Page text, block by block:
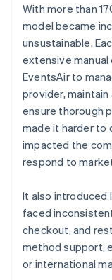
With more than
model became
unsustainable.
extensive manual
EventsAir to
provider,
ensure thorough
made it harder to
impacted the
respond to
It also introduced
faced
checkout, and
method support,
or international